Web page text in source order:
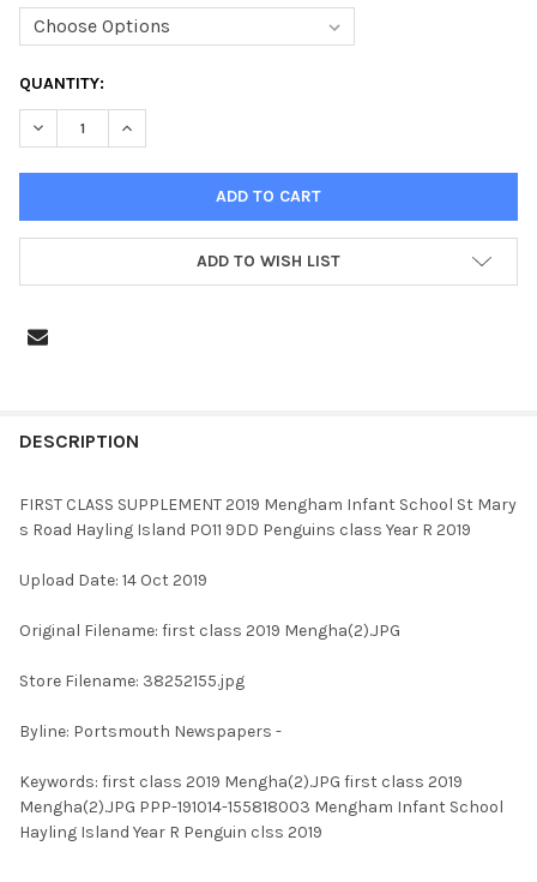
CURRENT
STOCK:
QUANTITY:
DECREASE QUANTITY OF 38252155-FIRST CLASS
INCREASE QUANTITY OF 38252155-FIRST CLASS
ADD TO WISH LIST
BOUGHT
SELECTED
DESCRIPTION
FIRST CLASS SUPPLEMENT 2019 Mengham Infant School St Mary
s Road Hayling Island PO11 9DD Penguins class Year R 2019
Upload Date: 14 Oct 2019
Original Filename: first class 2019 Mengha(2).JPG
Store Filename: 38252155.jpg
Byline: Portsmouth Newspapers -
Keywords: first class 2019 Mengha(2).JPG first class 2019
Mengha(2).JPG PPP-191014-155818003 Mengham Infant School
Hayling Island Year R Penguin clss 2019